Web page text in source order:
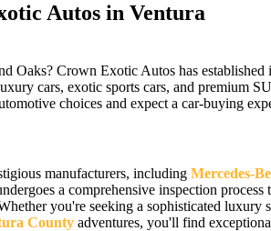
Autos in Ventura
Oaks? Crown Exotic Autos has established
cars, exotic sports cars, and premium
choices and expect a car-buying
manufacturers, including Mercedes-
a comprehensive inspection process
you're seeking a sophisticated luxury
Countyadventures, you'll find